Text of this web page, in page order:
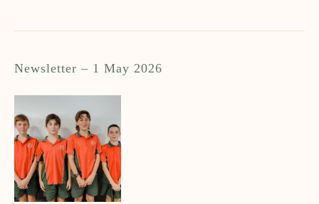
Newsletter – 1 May 2026